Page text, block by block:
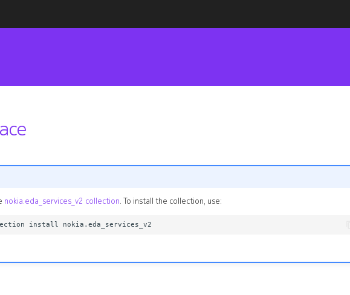
nokia.eda_services_v2 collection. To install the collection, use: